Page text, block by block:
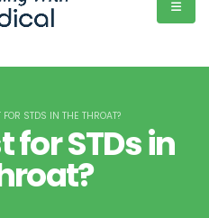
for STDs in
FOR STDS IN THE THROAT?